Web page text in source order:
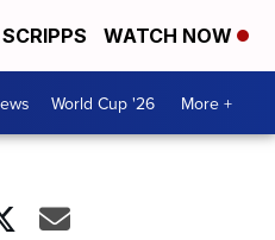
WATCH NOW
World Cup '26 More +